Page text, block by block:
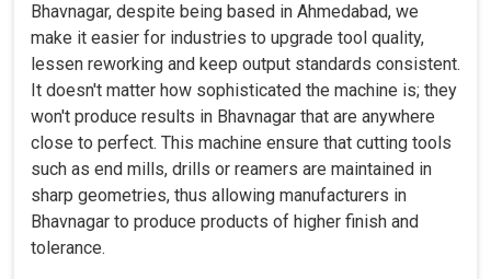
Bhavnagar, despite being based in Ahmedabad, we
make it easier for industries to upgrade tool quality,
lessen reworking and keep output standards consistent.
It doesn't matter how sophisticated the machine is; they
won't produce results in Bhavnagar that are anywhere
close to perfect. This machine ensure that cutting tools
such as end mills, drills or reamers are maintained in
sharp geometries, thus allowing manufacturers in
Bhavnagar to produce products of higher finish and
tolerance.